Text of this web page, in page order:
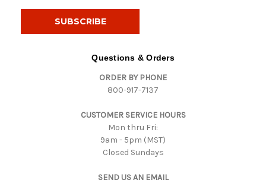
Questions & Orders
ORDER BY PHONE
800-917-7137
CUSTOMER SERVICE HOURS
Mon thru Fri:
9am - 5pm (MST)
Closed Sundays
SEND US AN EMAIL